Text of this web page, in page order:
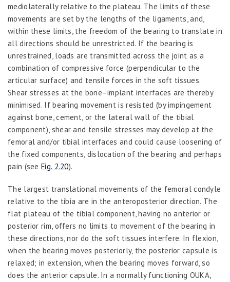
mediolaterally relative to the plateau. The limits of these
movements are set by the lengths of the ligaments, and,
within these limits, the freedom of the bearing to translate in
all directions should be unrestricted. If the bearing is
unrestrained, loads are transmitted across the joint as a
combination of compressive force (perpendicular to the
articular surface) and tensile forces in the soft tissues.
Shear stresses at the bone–implant interfaces are thereby
minimised. If bearing movement is resisted (by impingement
against bone, cement, or the lateral wall of the tibial
component), shear and tensile stresses may develop at the
femoral and/or tibial interfaces and could cause loosening of
the fixed components, dislocation of the bearing and perhaps
pain (see Fig. 2.20).
The largest translational movements of the femoral condyle
relative to the tibia are in the anteroposterior direction. The
flat plateau of the tibial component, having no anterior or
posterior rim, offers no limits to movement of the bearing in
these directions, nor do the soft tissues interfere. In flexion,
when the bearing moves posteriorly, the posterior capsule is
relaxed; in extension, when the bearing moves forward, so
does the anterior capsule. In a normally functioning OUKA,